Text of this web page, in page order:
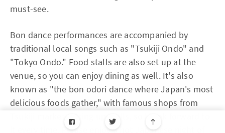
must-see.
Bon dance performances are accompanied by
traditional local songs such as "Tsukiji Ondo" and
"Tokyo Ondo." Food stalls are also set up at the
venue, so you can enjoy dining as well. It's also
known as "the bon odori dance where Japan's most
delicious foods gather," with famous shops from
Tsukiji market setting up stalls, so I look forward to